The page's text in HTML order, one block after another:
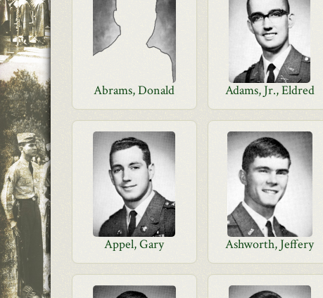
Abrams, Donald Adams, Jr., Eldred
Appel, Gary Ashworth, Jeffery